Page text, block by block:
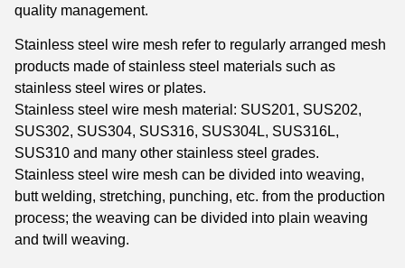
quality management.
Stainless steel wire mesh refer to regularly arranged mesh
products made of stainless steel materials such as
stainless steel wires or plates.
Stainless steel wire mesh material: SUS201, SUS202,
SUS302, SUS304, SUS316, SUS304L, SUS316L,
SUS310 and many other stainless steel grades.
Stainless steel wire mesh can be divided into weaving,
butt welding, stretching, punching, etc. from the production
process; the weaving can be divided into plain weaving
and twill weaving.